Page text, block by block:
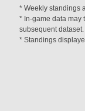
* Weekly standings
* In-game data may
subsequent dataset.
* Standings